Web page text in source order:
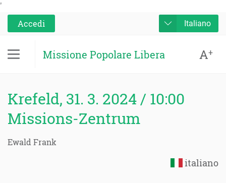
'
Accedi
Italiano
Missione Popolare Libera A+
Krefeld, 31. 3. 2024 / 10:00
Missions-Zentrum
Ewald Frank
italiano